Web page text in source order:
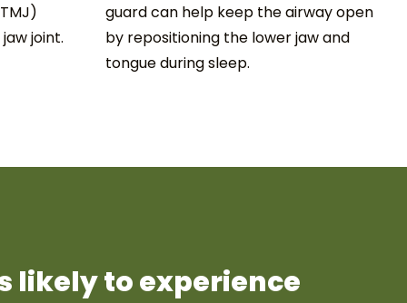
joint.
guard can help keep the airway open
by repositioning the lower jaw and
tongue during sleep.
likely to experience